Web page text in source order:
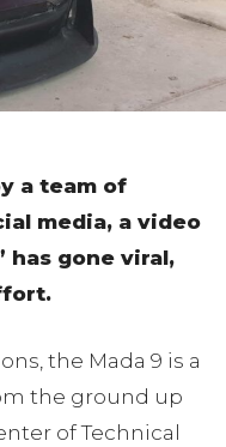
a team of
media, a video
has gone viral,
the Mada 9 is a
the ground up
of Technical